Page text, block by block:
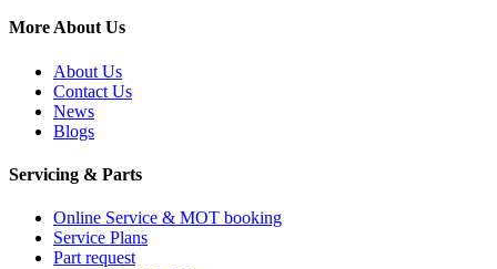
More About Us
About Us
Contact Us
News
Blogs
Servicing & Parts
Online Service & MOT booking
Service Plans
Part request